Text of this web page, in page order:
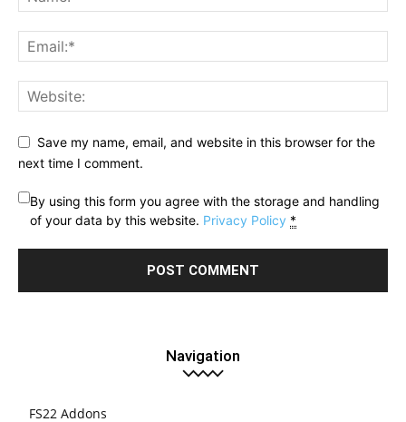
Save my name, email, and website in this browser for the
next time I comment.
By using this form you agree with the storage and handling
of your data by this website. Privacy Policy *
Navigation
FS22 Addons